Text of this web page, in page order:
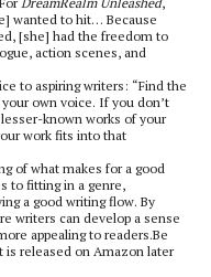
wanted to hit… Because
[she] had the freedom to
action scenes, and
to aspiring writers: “Find the
own voice. If you don’t
known works of your
work fits into that
of what makes for a good
to fitting in a genre,
a good writing flow. By
writers can develop a sense
appealing to readers.Be
released on Amazon later